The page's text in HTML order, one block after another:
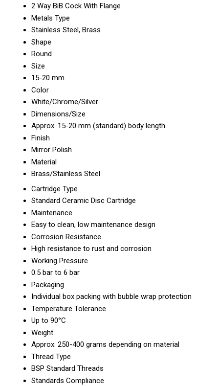
2 Way BiB Cock With Flange
Metals Type
Stainless Steel, Brass
Shape
Round
Size
15-20 mm
Color
White/Chrome/Silver
Dimensions/Size
Approx. 15-20 mm (standard) body length
Finish
Mirror Polish
Material
Brass/Stainless Steel
Cartridge Type
Standard Ceramic Disc Cartridge
Maintenance
Easy to clean, low maintenance design
Corrosion Resistance
High resistance to rust and corrosion
Working Pressure
0.5 bar to 6 bar
Packaging
Individual box packing with bubble wrap protection
Temperature Tolerance
Up to 90°C
Weight
Approx. 250-400 grams depending on material
Thread Type
BSP Standard Threads
Standards Compliance